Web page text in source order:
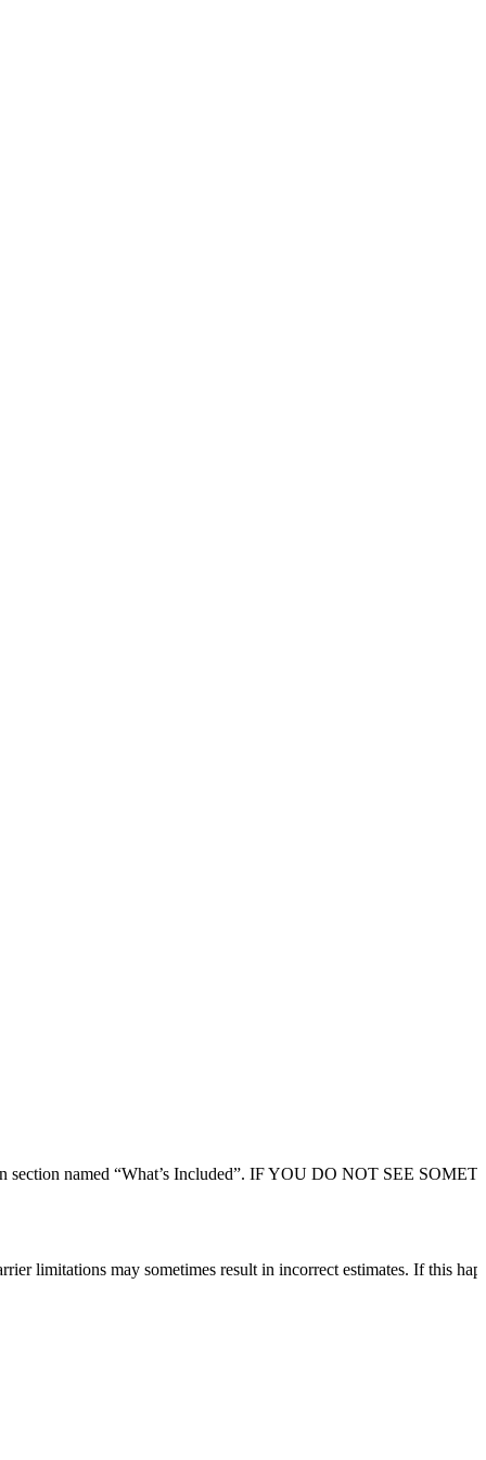
section named “What’s Included”. IF YOU DO NOT SEE
limitations may sometimes result in incorrect estimates. If